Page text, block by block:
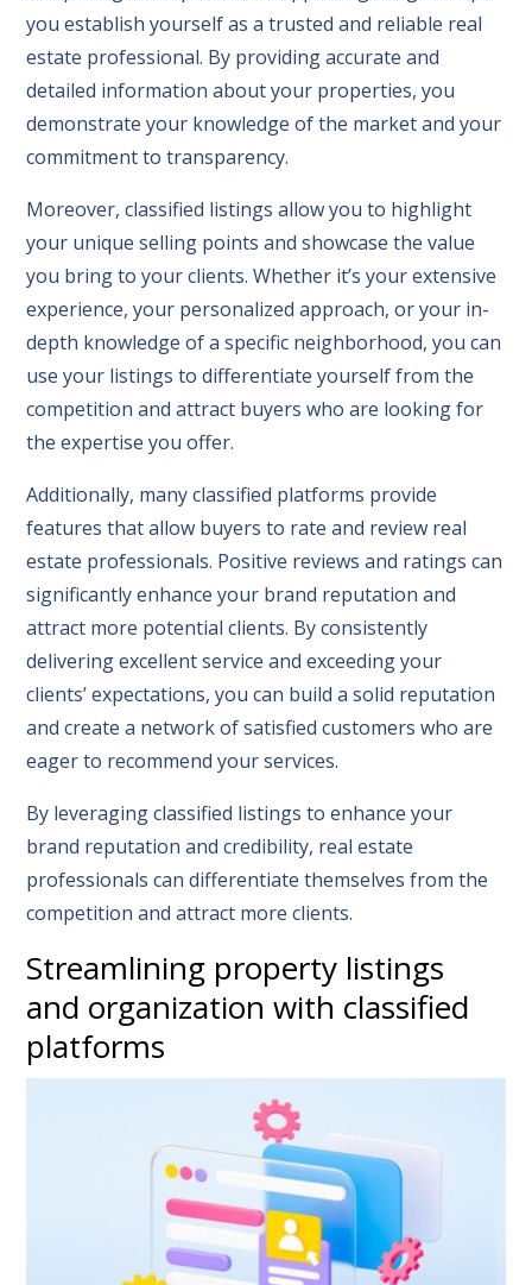
you establish yourself as a trusted and reliable real
estate professional. By providing accurate and
detailed information about your properties, you
demonstrate your knowledge of the market and your
commitment to transparency.
Moreover, classified listings allow you to highlight
your unique selling points and showcase the value
you bring to your clients. Whether it’s your extensive
experience, your personalized approach, or your in-
depth knowledge of a specific neighborhood, you can
use your listings to differentiate yourself from the
competition and attract buyers who are looking for
the expertise you offer.
Additionally, many classified platforms provide
features that allow buyers to rate and review real
estate professionals. Positive reviews and ratings can
significantly enhance your brand reputation and
attract more potential clients. By consistently
delivering excellent service and exceeding your
clients’ expectations, you can build a solid reputation
and create a network of satisfied customers who are
eager to recommend your services.
By leveraging classified listings to enhance your
brand reputation and credibility, real estate
professionals can differentiate themselves from the
competition and attract more clients.
Streamlining property listings
and organization with classified
platforms